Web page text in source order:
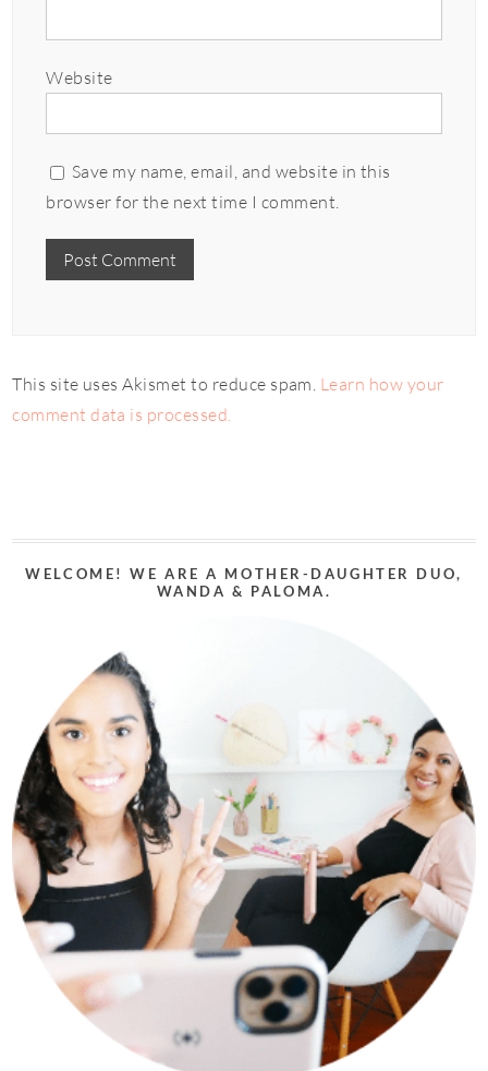
Website
Save my name, email, and website in this
browser for the next time I comment.
This site uses Akismet to reduce spam. Learn how your
comment data is processed.
WELCOME! WE ARE A MOTHER-DAUGHTER DUO,
WANDA & PALOMA.